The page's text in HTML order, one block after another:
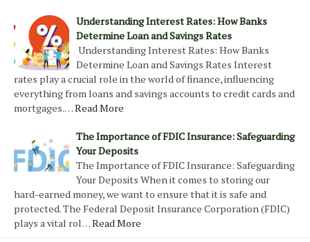
Understanding Interest Rates: How Banks
Determine Loan and Savings Rates
Understanding Interest Rates: How Banks
Determine Loan and Savings Rates Interest
rates play a crucial role in the world of finance, influencing
everything from loans and savings accounts to credit cards and
mortgages.…Read More
The Importance of FDIC Insurance: Safeguarding
Your Deposits
The Importance of FDIC Insurance: Safeguarding
Your Deposits When it comes to storing our
hard-earned money, we want to ensure that it is safe and
protected. The Federal Deposit Insurance Corporation (FDIC)
plays a vital rol…Read More